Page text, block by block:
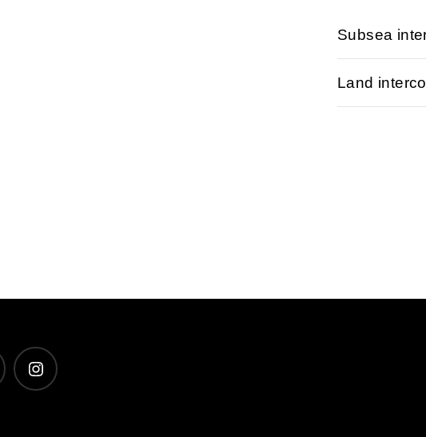
Subsea
Land